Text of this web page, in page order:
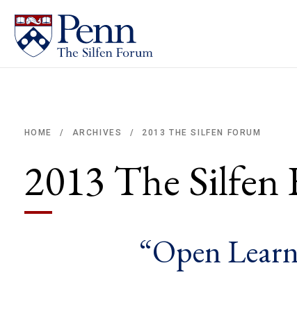
HOME / ARCHIVES / 2013 THE SILFEN FORUM
2013 The Silfen
“Open